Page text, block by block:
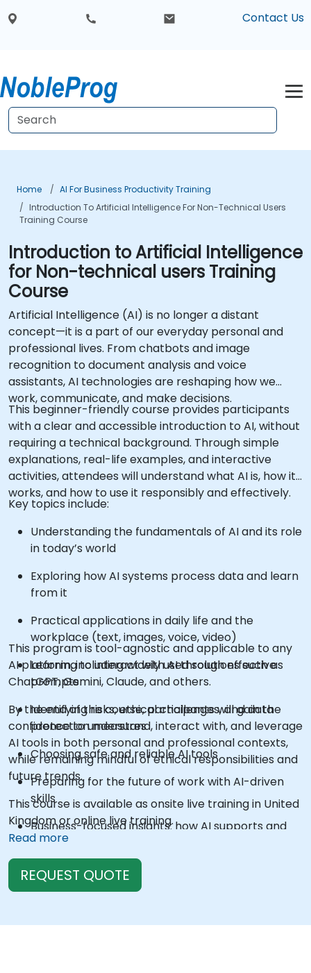
Contact Us
Home
AI For Business Productivity Training
Introduction To Artificial Intelligence For Non-Technical Users
Training Course
Introduction to Artificial Intelligence
for Non-technical users Training
Course
Artificial Intelligence (AI) is no longer a distant
concept—it is a part of our everyday personal and
professional lives. From chatbots and image
recognition to document analysis and voice
assistants, AI technologies are reshaping how we
work, communicate, and make decisions.
This beginner-friendly course provides participants
with a clear and accessible introduction to AI, without
requiring a technical background. Through simple
explanations, real-life examples, and interactive
activities, attendees will understand what AI is, how it
works, and how to use it responsibly and effectively.
Key topics include:
Understanding the fundamentals of AI and its role
in today’s world
Exploring how AI systems process data and learn
from it
Practical applications in daily life and the
workplace (text, images, voice, video)
Learning to interact with AI through effective
prompts
Identifying risks, ethical challenges, and data
protection measures
Choosing safe and reliable AI tools
Preparing for the future of work with AI-driven
skills
Business-focused insights: how AI supports and
disrupts industries
This program is tool-agnostic and applicable to any
AI platform, including widely used solutions such as
ChatGPT, Gemini, Claude, and others.
By the end of the course, participants will gain the
confidence to understand, interact with, and leverage
AI tools in both personal and professional contexts,
while remaining mindful of ethical responsibilities and
future trends.
This course is available as onsite live training in United
Kingdom or online live training.
Read more
REQUEST QUOTE